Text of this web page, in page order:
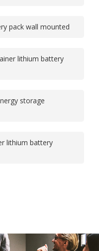
pack wall mounted
lithium battery
storage
lithium battery